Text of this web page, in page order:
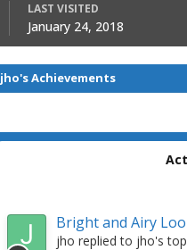
LAST VISITED
January 24, 2018
jho's Achievements
Bright and Airy
jho replied to jho's